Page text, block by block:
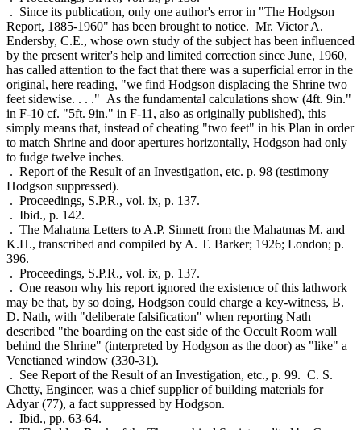
. Since its publication, only one author's error in "The Hodgson
Report, 1885-1960" has been brought to notice. Mr. Victor A.
Endersby, C.E., whose own study of the subject has been influenced
by the present writer's help and limited correction since June, 1960,
has called attention to the fact that there was a superficial error in the
original, here reading, "we find Hodgson displacing the Shrine two
feet sidewise. . . ." As the fundamental calculations show (4ft. 9in."
in F-10 cf. "5ft. 9in." in F-11, also as originally published), this
simply means that, instead of cheating "two feet" in his Plan in order
to match Shrine and door apertures horizontally, Hodgson had only
to fudge twelve inches.
. Report of the Result of an Investigation, etc. p. 98 (testimony
Hodgson suppressed).
. Proceedings, S.P.R., vol. ix, p. 137.
. Ibid., p. 142.
. The Mahatma Letters to A.P. Sinnett from the Mahatmas M. and
K.H., transcribed and compiled by A. T. Barker; 1926; London; p.
396.
. Proceedings, S.P.R., vol. ix, p. 137.
. One reason why his report ignored the existence of this lathwork
may be that, by so doing, Hodgson could charge a key-witness, B.
D. Nath, with "deliberate falsification" when reporting Nath
described "the boarding on the east side of the Occult Room wall
behind the Shrine" (interpreted by Hodgson as the door) as "like" a
Venetianed window (330-31).
. See Report of the Result of an Investigation, etc., p. 99. C. S.
Chetty, Engineer, was a chief supplier of building materials for
Adyar (77), a fact suppressed by Hodgson.
. Ibid., pp. 63-64.